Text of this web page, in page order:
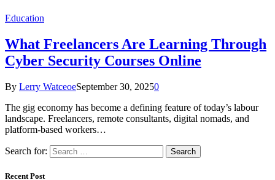
Education
What Freelancers Are Learning Through
Cyber Security Courses Online
By Lerry WatceoeSeptember 30, 20250
The gig economy has become a defining feature of today’s labour
landscape. Freelancers, remote consultants, digital nomads, and
platform-based workers…
Search for:
Recent Post